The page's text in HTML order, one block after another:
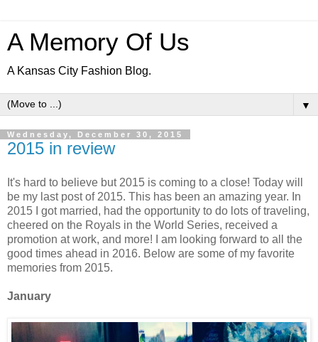
A Memory Of Us
A Kansas City Fashion Blog.
▼
Wednesday, December 30, 2015
2015 in review
It's hard to believe but 2015 is coming to a close! Today will
be my last post of 2015. This has been an amazing year. In
2015 I got married, had the opportunity to do lots of traveling,
cheered on the Royals in the World Series, received a
promotion at work, and more! I am looking forward to all the
good times ahead in 2016. Below are some of my favorite
memories from 2015.
January